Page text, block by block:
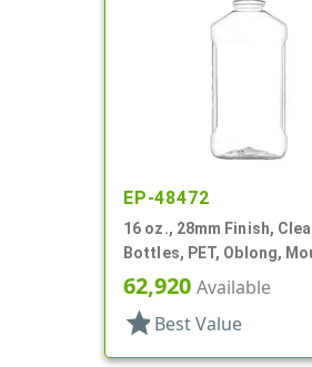
EP-48472
16 oz., 28mm Finish,
Bottles, PET, Oblong,
Style, Squeeze And Turn
62,920 Available
star Best Value